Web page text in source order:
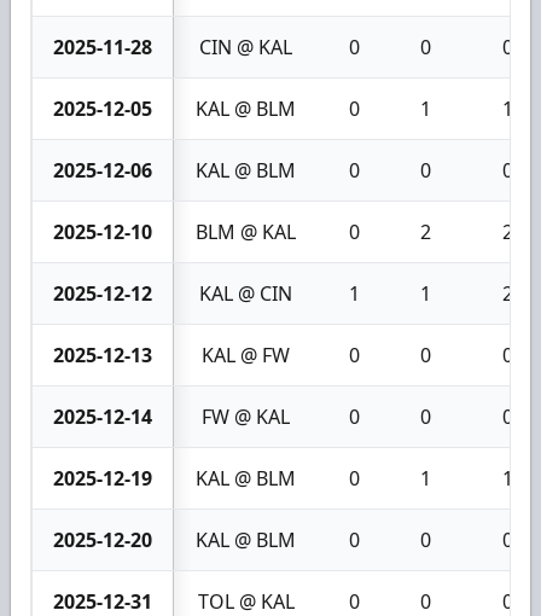
2025-11-28 CIN @ KAL 0 0 0
2025-12-05 KAL @ BLM 0 1 1
2025-12-06 KAL @ BLM 0 0 0
2025-12-10 BLM @ KAL 0 2 2
2025-12-12 KAL @ CIN 1 1 2
2025-12-13 KAL @ FW 0 0 0
2025-12-14 FW @ KAL 0 0 0
2025-12-19 KAL @ BLM 0 1 1
2025-12-20 KAL @ BLM 0 0 0
2025-12-31 TOL @ KAL 0 0 0